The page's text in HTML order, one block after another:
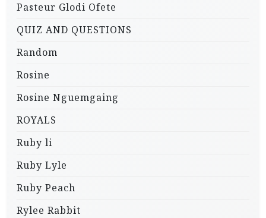
Pasteur Glodi Ofete
QUIZ AND QUESTIONS
Random
Rosine
Rosine Nguemgaing
ROYALS
Ruby li
Ruby Lyle
Ruby Peach
Rylee Rabbit